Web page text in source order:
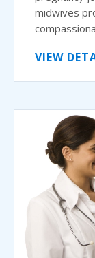
midwives
VIEW